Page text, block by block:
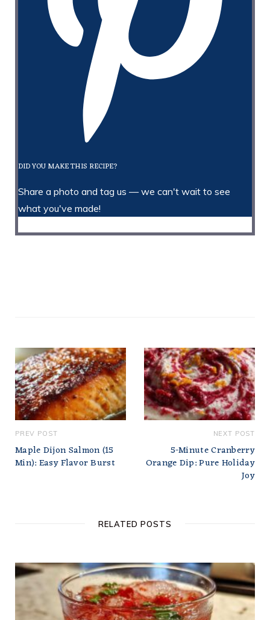
DID YOU MAKE THIS RECIPE?
Share a photo and tag us — we can't wait to see
what you've made!
PREV POST
Maple Dijon Salmon (15
Min): Easy Flavor Burst
NEXT POST
5-Minute Cranberry
Orange Dip: Pure Holiday
Joy
RELATED POSTS